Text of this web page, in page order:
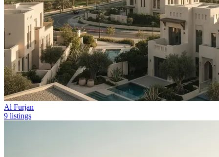
Al Furjan
9 listings